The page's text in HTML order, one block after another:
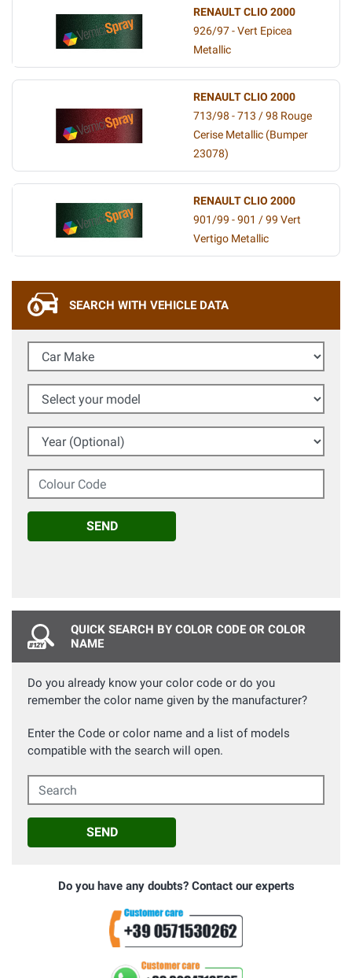
RENAULT CLIO 2000
926/97 - Vert Epicea
Metallic
RENAULT CLIO 2000
713/98 - 713 / 98 Rouge
Cerise Metallic (Bumper
23078)
RENAULT CLIO 2000
901/99 - 901 / 99 Vert
Vertigo Metallic
SEARCH WITH VEHICLE DATA
Car Make
Select your model
Year (Optional)
Colour Code
SEND
QUICK SEARCH BY COLOR CODE OR COLOR
NAME
Do you already know your color code or do you
remember the color name given by the manufacturer?
Enter the Code or color name and a list of models
compatible with the search will open.
Search
SEND
Do you have any doubts? Contact our experts